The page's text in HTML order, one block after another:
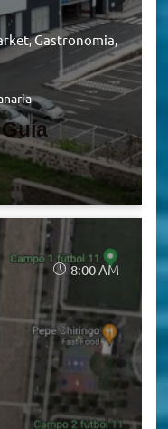
Gastronomia
8:00 AM